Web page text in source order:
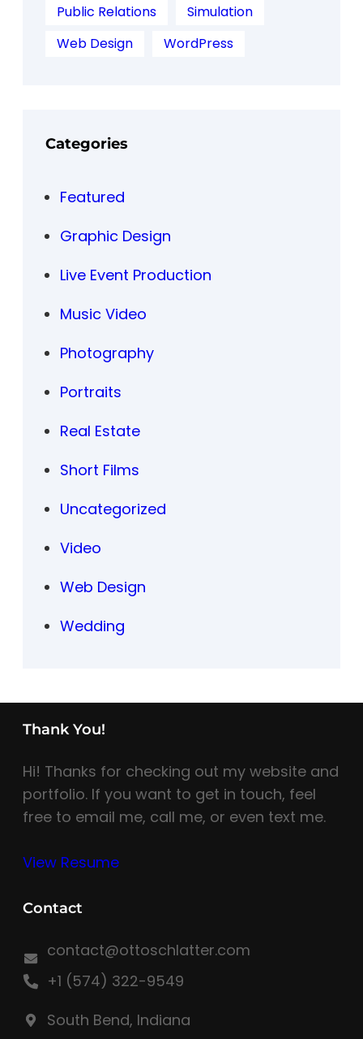
Public Relations
Simulation
Web Design
WordPress
Categories
Featured
Graphic Design
Live Event Production
Music Video
Photography
Portraits
Real Estate
Short Films
Uncategorized
Video
Web Design
Wedding
Thank You!
Hi! Thanks for checking out my website and
portfolio. If you want to get in touch, feel
free to email me, call me, or even text me.
View Resume
Contact
contact@ottoschlatter.com
+1 (574) 322-9549
South Bend, Indiana